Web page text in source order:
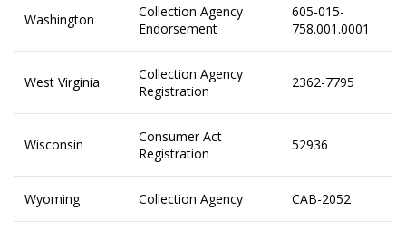
Washington
Collection Agency
Endorsement
605-015-
758.001.0001
West Virginia
Collection Agency
Registration
2362-7795
Wisconsin
Consumer Act
Registration
52936
Wyoming Collection Agency CAB-2052